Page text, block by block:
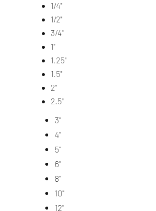
1/4"
1/2"
3/4"
1"
1.25"
1.5"
2"
2.5"
3"
4"
5"
6"
8"
10"
12"